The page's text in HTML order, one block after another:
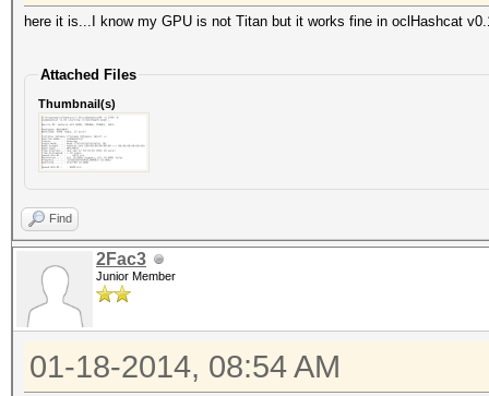
here it is...I know my GPU is not Titan but it works fine in oclHashcat
Attached Files
Thumbnail(s)
Find
2Fac3
Junior Member
01-18-2014, 08:54 AM